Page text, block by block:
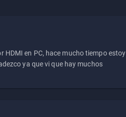
HDMI en PC, hace mucho tiempo estoy
ya que vi que hay muchos